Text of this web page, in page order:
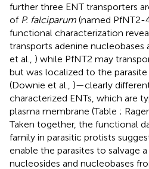
further three ENT transporters
of P. falciparum (named PfNT2-
functional characterization
transports adenine nucleobases
et al., ) while PfNT2 may
but was localized to the
(Downie et al., )—clearly
characterized ENTs, which are
plasma membrane (Table ;
Taken together, the functional
family in parasitic protists
enable the parasites to salvage
nucleosides and nucleobases